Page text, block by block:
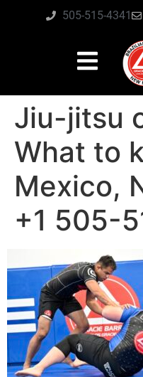
505-515-4341
Jiu-jitsu
What to
Mexico,
+1 505-